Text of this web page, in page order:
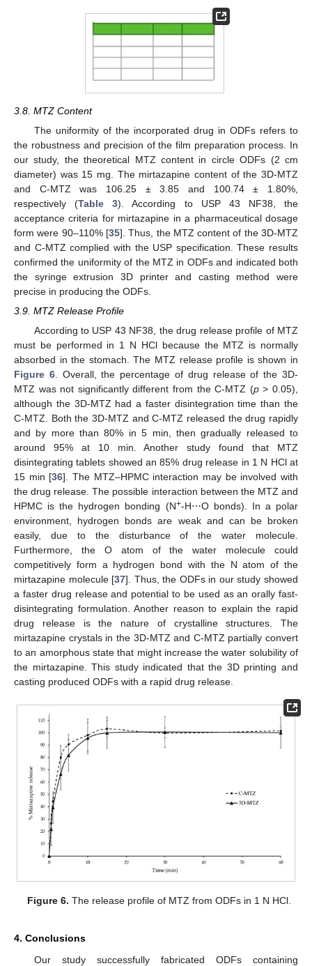
3.8. MTZ Content
The uniformity of the incorporated drug in ODFs refers to
the robustness and precision of the film preparation process. In
our study, the theoretical MTZ content in circle ODFs (2 cm
diameter) was 15 mg. The mirtazapine content of the 3D-MTZ
and C-MTZ was 106.25 ± 3.85 and 100.74 ± 1.80%,
respectively (Table 3). According to USP 43 NF38, the
acceptance criteria for mirtazapine in a pharmaceutical dosage
form were 90–110% [35]. Thus, the MTZ content of the 3D-MTZ
and C-MTZ complied with the USP specification. These results
confirmed the uniformity of the MTZ in ODFs and indicated both
the syringe extrusion 3D printer and casting method were
precise in producing the ODFs.
3.9. MTZ Release Profile
According to USP 43 NF38, the drug release profile of MTZ
must be performed in 1 N HCl because the MTZ is normally
absorbed in the stomach. The MTZ release profile is shown in
Figure 6. Overall, the percentage of drug release of the 3D-
MTZ was not significantly different from the C-MTZ (p> 0.05),
although the 3D-MTZ had a faster disintegration time than the
C-MTZ. Both the 3D-MTZ and C-MTZ released the drug rapidly
and by more than 80% in 5 min, then gradually released to
around 95% at 10 min. Another study found that MTZ
disintegrating tablets showed an 85% drug release in 1 N HCl at
15 min [36]. The MTZ–HPMC interaction may be involved with
the drug release. The possible interaction between the MTZ and
HPMC is the hydrogen bonding (N+-H⋯O bonds). In a polar
environment, hydrogen bonds are weak and can be broken
easily, due to the disturbance of the water molecule.
Furthermore, the O atom of the water molecule could
competitively form a hydrogen bond with the N atom of the
mirtazapine molecule [37]. Thus, the ODFs in our study showed
a faster drug release and potential to be used as an orally fast-
disintegrating formulation. Another reason to explain the rapid
drug release is the nature of crystalline structures. The
mirtazapine crystals in the 3D-MTZ and C-MTZ partially convert
to an amorphous state that might increase the water solubility of
the mirtazapine. This study indicated that the 3D printing and
casting produced ODFs with a rapid drug release.
Figure 6. The release profile of MTZ from ODFs in 1 N HCl.
4. Conclusions
Our study successfully fabricated ODFs containing